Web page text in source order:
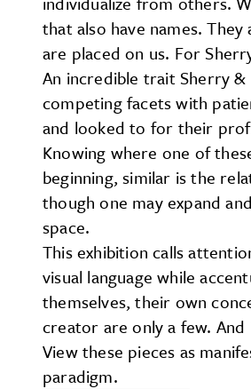
that also have names.
are placed on us. For
An incredible trait Sherry
competing facets with
and looked to for their
Knowing where one of
beginning, similar is the
though one may expand
space.
This exhibition calls
visual language while
themselves, their own
creator are only a few.
View these pieces as
paradigm.